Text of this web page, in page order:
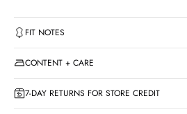
FIT NOTES
CONTENT + CARE
7-DAY RETURNS FOR STORE CREDIT